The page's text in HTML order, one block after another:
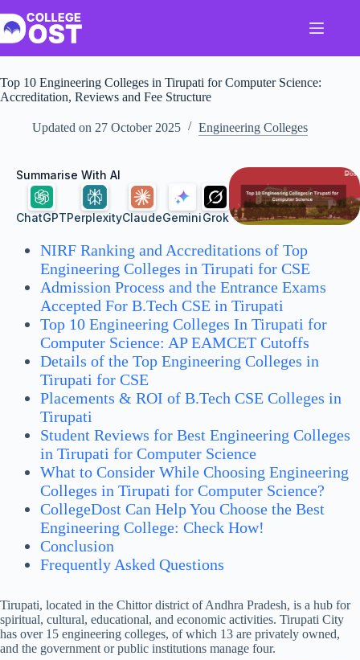
to
content
Top 10 Engineering Colleges in Tirupati for Computer Science:
Accreditation, Reviews and Fee Structure
Updated on 27 October 2025 Engineering Colleges
Summarise With AI
ChatGPTPerplexityClaudeGeminiGrok
NIRF Ranking and Accreditations of Top
Engineering Colleges in Tirupati for CSE
Admission Process and the Entrance Exams
Accepted For B.Tech CSE in Tirupati
Top 10 Engineering Colleges In Tirupati for
Computer Science: AP EAMCET Cutoffs
Details of the Top Engineering Colleges in
Tirupati for CSE
Placements & ROI of B.Tech CSE Colleges in
Tirupati
Student Reviews for Best Engineering Colleges
in Tirupati for Computer Science
What to Consider While Choosing Engineering
Colleges in Tirupati for Computer Science?
CollegeDost Can Help You Choose the Best
Engineering College: Check How!
Conclusion
Frequently Asked Questions
Tirupati, located in the Chittor district of Andhra Pradesh, is a hub for
spiritual, cultural, educational, and economic activities. Tirupati City
has over 15 engineering colleges, of which 13 are privately owned,
and the government or public institutions manage four.